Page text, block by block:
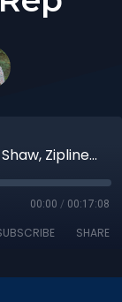
41 | Dispatch Diaries with Jake Shaw, Zipline East Region Carrier Sales Rep
00:00 / 00:17:08
SHARE